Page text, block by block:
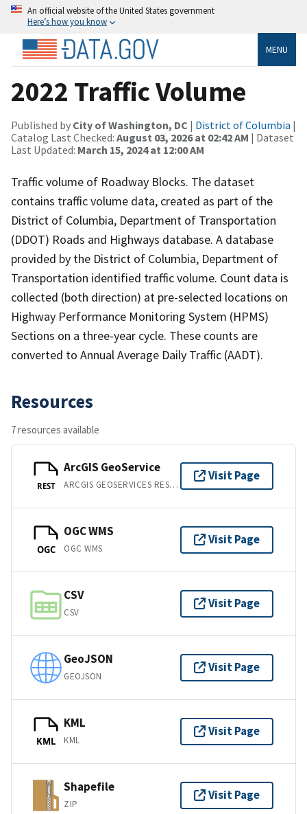
An official website of the United States government
Here’s how you know
MENU
2022 Traffic Volume
Published by City of Washington, DC | District of Columbia |
Catalog Last Checked: August 03, 2026 at 02:42 AM | Dataset
Last Updated: March 15, 2024 at 12:00 AM
Traffic volume of Roadway Blocks. The dataset
contains traffic volume data, created as part of the
District of Columbia, Department of Transportation
(DDOT) Roads and Highways database. A database
provided by the District of Columbia, Department of
Transportation identified traffic volume. Count data is
collected (both direction) at pre-selected locations on
Highway Performance Monitoring System (HPMS)
Sections on a three-year cycle. These counts are
converted to Annual Average Daily Traffic (AADT).
Resources
7 resources available
REST
ArcGIS GeoService
ARCGIS GEOSERVICES REST API
Visit Page
OGC
OGC WMS
OGC WMS
Visit Page
CSV
CSV
Visit Page
GeoJSON
GEOJSON
Visit Page
KML
KML
KML
Visit Page
Shapefile
ZIP
Visit Page